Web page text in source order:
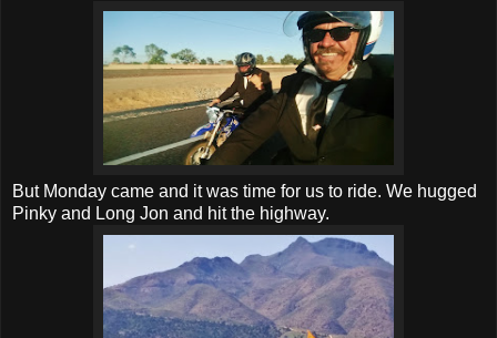
But Monday came and it was time for us to ride. We hugged
Pinky and Long Jon and hit the highway.